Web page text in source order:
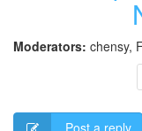
Moderators: chensy,
Post a reply